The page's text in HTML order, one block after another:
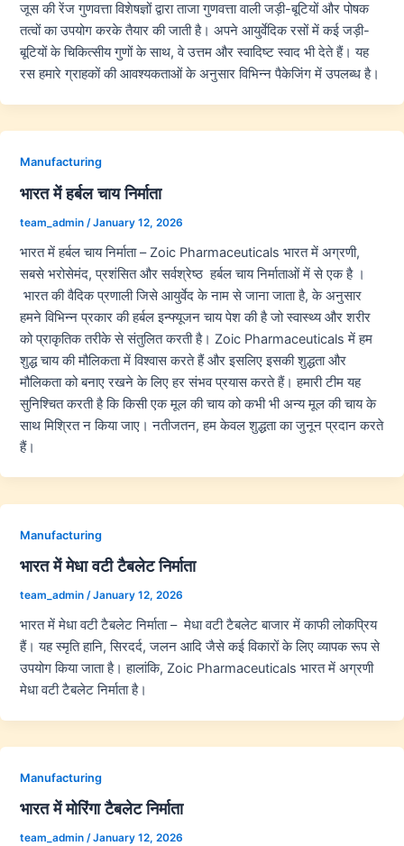
जूस की रेंज गुणवत्ता विशेषज्ञों द्वारा ताजा गुणवत्ता वाली जड़ी-बूटियों और पोषक
तत्वों का उपयोग करके तैयार की जाती है। अपने आयुर्वेदिक रसों में कई जड़ी-
बूटियों के चिकित्सीय गुणों के साथ, वे उत्तम और स्वादिष्ट स्वाद भी देते हैं। यह
रस हमारे ग्राहकों की आवश्यकताओं के अनुसार विभिन्न पैकेजिंग में उपलब्ध है।
Manufacturing
भारत में हर्बल चाय निर्माता
team_admin /January 12, 2026
भारत में हर्बल चाय निर्माता – Zoic Pharmaceuticals भारत में अग्रणी,
सबसे भरोसेमंद, प्रशंसित और सर्वश्रेष्ठ हर्बल चाय निर्माताओं में से एक है ।
भारत की वैदिक प्रणाली जिसे आयुर्वेद के नाम से जाना जाता है, के अनुसार
हमने विभिन्न प्रकार की हर्बल इन्फ्यूजन चाय पेश की है जो स्वास्थ्य और शरीर
को प्राकृतिक तरीके से संतुलित करती है। Zoic Pharmaceuticals में हम
शुद्ध चाय की मौलिकता में विश्वास करते हैं और इसलिए इसकी शुद्धता और
मौलिकता को बनाए रखने के लिए हर संभव प्रयास करते हैं। हमारी टीम यह
सुनिश्चित करती है कि किसी एक मूल की चाय को कभी भी अन्य मूल की चाय के
साथ मिश्रित न किया जाए। नतीजतन, हम केवल शुद्धता का जुनून प्रदान करते
हैं।
Manufacturing
भारत में मेधा वटी टैबलेट निर्माता
team_admin /January 12, 2026
भारत में मेधा वटी टैबलेट निर्माता – मेधा वटी टैबलेट बाजार में काफी लोकप्रिय
हैं। यह स्मृति हानि, सिरदर्द, जलन आदि जैसे कई विकारों के लिए व्यापक रूप से
उपयोग किया जाता है। हालांकि, Zoic Pharmaceuticals भारत में अग्रणी
मेधा वटी टैबलेट निर्माता है।
Manufacturing
भारत में मोरिंगा टैबलेट निर्माता
team_admin /January 12, 2026